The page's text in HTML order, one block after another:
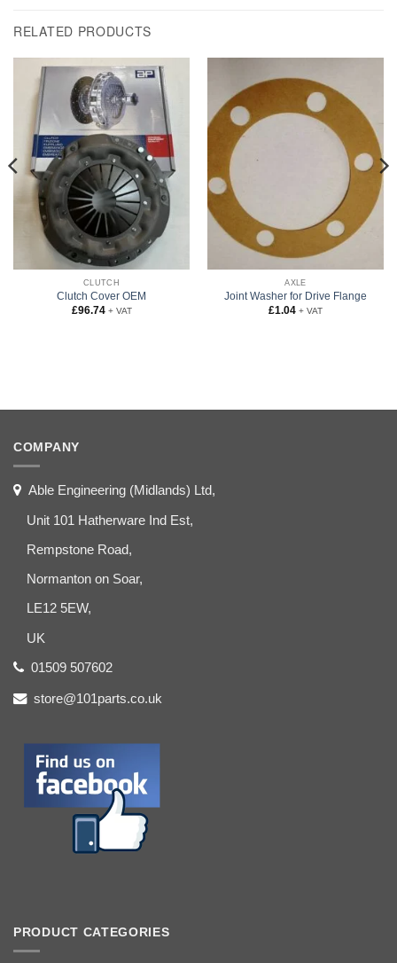
RELATED PRODUCTS
CLUTCH
Clutch Cover OEM
£96.74 + VAT
AXLE
Joint Washer for Drive Flange
£1.04 + VAT
COMPANY
Able Engineering (Midlands) Ltd,
Unit 101 Hatherware Ind Est,
Rempstone Road,
Normanton on Soar,
LE12 5EW,
UK
01509 507602
store@101parts.co.uk
PRODUCT CATEGORIES